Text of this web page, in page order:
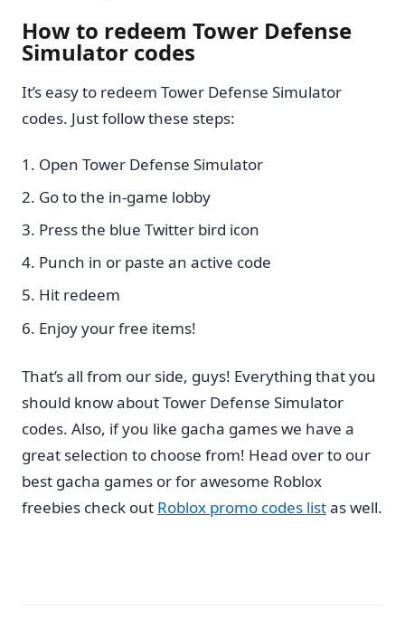
How to redeem Tower Defense
Simulator codes
It’s easy to redeem Tower Defense Simulator
codes. Just follow these steps:
Open Tower Defense Simulator
Go to the in-game lobby
Press the blue Twitter bird icon
Punch in or paste an active code
Hit redeem
Enjoy your free items!
That’s all from our side, guys! Everything that you
should know about Tower Defense Simulator
codes. Also, if you like gacha games we have a
great selection to choose from! Head over to our
best gacha games or for awesome Roblox
freebies check out Roblox promo codes listas well.